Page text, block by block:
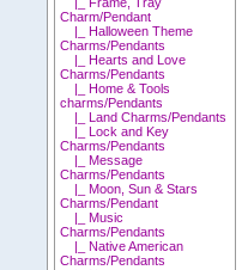
Charm/Pendant
|_ Halloween Theme
Charms/Pendants
|_ Hearts and Love
Charms/Pendants
|_ Home & Tools
charms/Pendants
|_ Land Charms/Pendants
|_ Lock and Key
Charms/Pendants
|_ Message
Charms/Pendants
|_ Moon, Sun & Stars
Charms/Pendant
|_ Music
Charms/Pendants
|_ Native American
Charms/Pendants